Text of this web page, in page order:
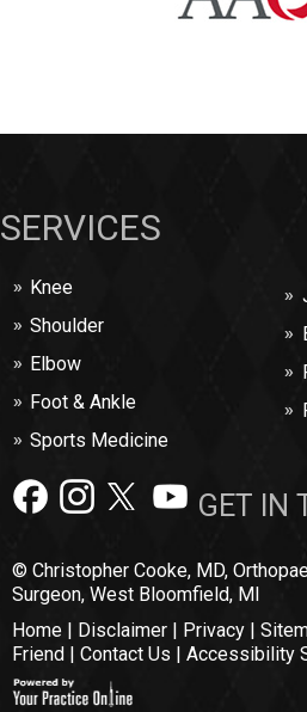
SERVICES
Knee
Shoulder
Elbow
Foot & Ankle
Sports Medicine
GET IN
© Christopher Cooke, MD,
Surgeon, West Bloomfield, MI
Home | Disclaimer | Privacy |
Friend | Contact Us | Accessibility